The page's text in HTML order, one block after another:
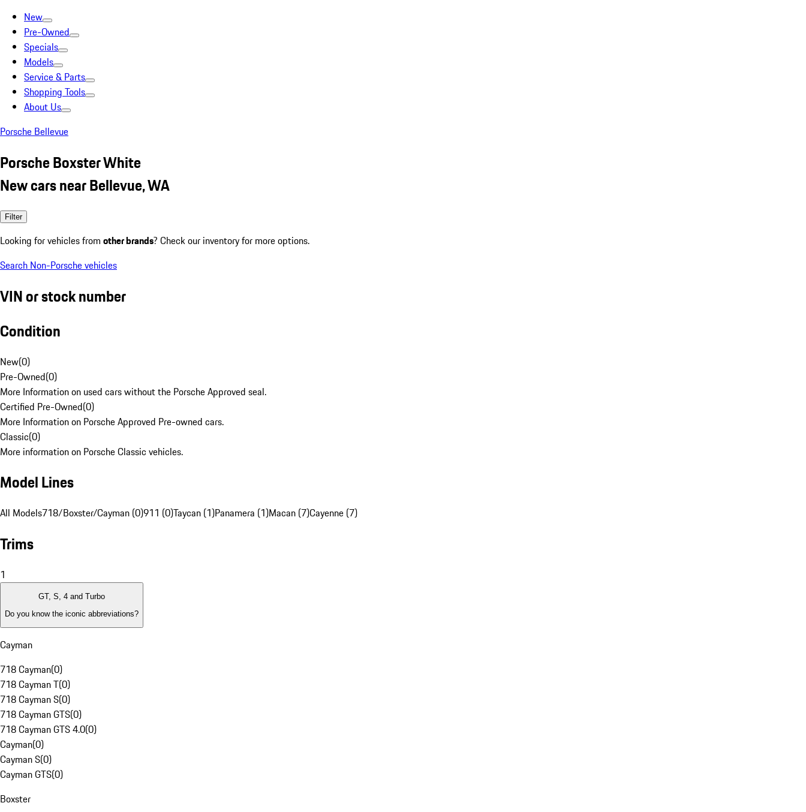
New
Pre-Owned
Specials
Models
Service & Parts
Shopping Tools
About Us
Porsche Bellevue
Porsche Boxster White
New cars near Bellevue, WA
Filter
Looking for vehicles from other brands? Check our inventory for more options.
Search Non-Porsche vehicles
VIN or stock number
Condition
New(0)
Pre-Owned(0)
More Information on used cars without the Porsche Approved seal.
Certified Pre-Owned(0)
More Information on Porsche Approved Pre-owned cars.
Classic(0)
More information on Porsche Classic vehicles.
Model Lines
All Models718/Boxster/Cayman (0)911 (0)Taycan (1)Panamera (1)Macan (7)Cayenne (7)
Trims
1
GT, S, 4 and Turbo
Do you know the iconic abbreviations?
Cayman
718 Cayman(0)
718 Cayman T(0)
718 Cayman S(0)
718 Cayman GTS(0)
718 Cayman GTS 4.0(0)
Cayman(0)
Cayman S(0)
Cayman GTS(0)
Boxster